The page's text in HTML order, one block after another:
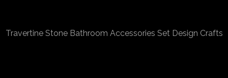
Travertine Stone Bathroom Accessories Set Design Crafts